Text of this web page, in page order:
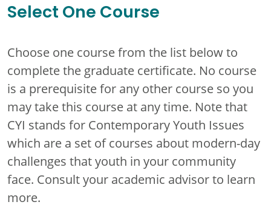
Select One Course
Choose one course from the list below to
complete the graduate certificate. No course
is a prerequisite for any other course so you
may take this course at any time. Note that
CYI stands for Contemporary Youth Issues
which are a set of courses about modern-day
challenges that youth in your community
face. Consult your academic advisor to learn
more.